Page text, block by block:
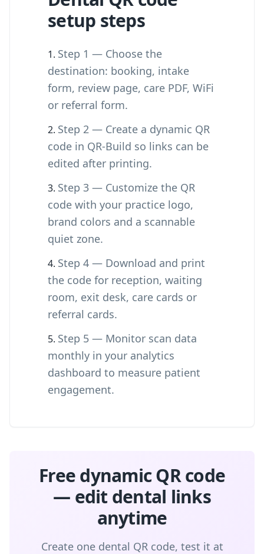
setup steps
Step 1 — Choose the
destination: booking, intake
form, review page, care PDF, WiFi
or referral form.
Step 2 — Create a dynamic QR
code in QR-Build so links can be
edited after printing.
Step 3 — Customize the QR
code with your practice logo,
brand colors and a scannable
quiet zone.
Step 4 — Download and print
the code for reception, waiting
room, exit desk, care cards or
referral cards.
Step 5 — Monitor scan data
monthly in your analytics
dashboard to measure patient
engagement.
Free dynamic QR code
— edit dental links
anytime
Create one dental QR code, test it at